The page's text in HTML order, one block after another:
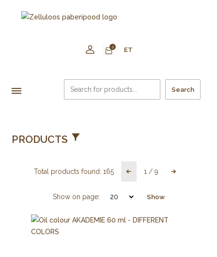
0 ET
Search
PRODUCTS
Total products found: 165 1 / 9
Show on page: Show